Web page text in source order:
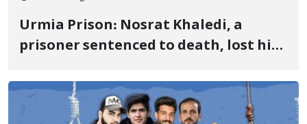
Urmia Prison: Nosrat Khaledi, a
prisoner sentenced to death, lost his
delayed transfer to the hospital